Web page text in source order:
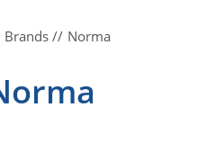
Brands Norma